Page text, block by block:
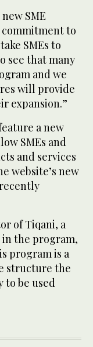
SME
to
SMEs to
see that many
and we
will provide
expansion.”
a new
SMEs and
and services
website’s new
of Tiqani, a
in the program,
program is a
structure the
to be used